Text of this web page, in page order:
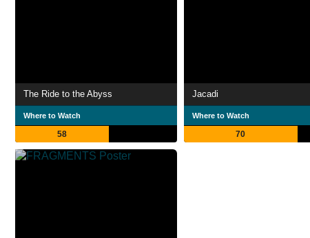
The Ride to the Abyss
Where to Watch
58
Jacadi
Where to Watch
70